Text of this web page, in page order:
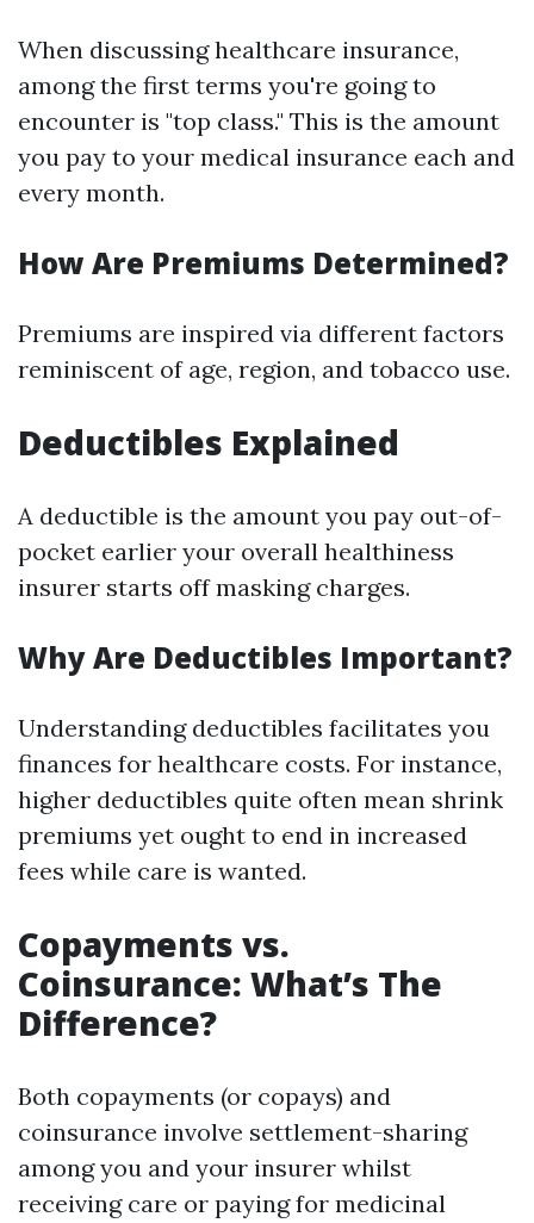
When discussing healthcare insurance,
among the first terms you're going to
encounter is "top class." This is the amount
you pay to your medical insurance each and
every month.
How Are Premiums Determined?
Premiums are inspired via different factors
reminiscent of age, region, and tobacco use.
Deductibles Explained
A deductible is the amount you pay out-of-
pocket earlier your overall healthiness
insurer starts off masking charges.
Why Are Deductibles Important?
Understanding deductibles facilitates you
finances for healthcare costs. For instance,
higher deductibles quite often mean shrink
premiums yet ought to end in increased
fees while care is wanted.
Copayments vs.
Coinsurance: What’s The
Difference?
Both copayments (or copays) and
coinsurance involve settlement-sharing
among you and your insurer whilst
receiving care or paying for medicinal